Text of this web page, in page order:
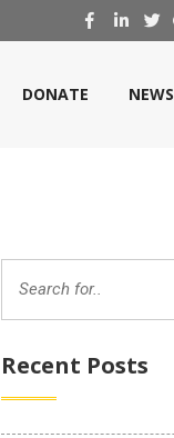
DONATE NEWS
Recent Posts